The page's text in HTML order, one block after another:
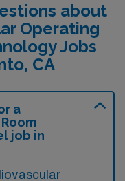
about
Operating
Jobs
CA
a
job in